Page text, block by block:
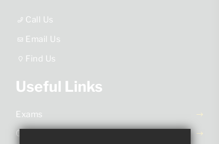
Call Us
Email Us
Find Us
Useful Links
Exams
Ofsted Report